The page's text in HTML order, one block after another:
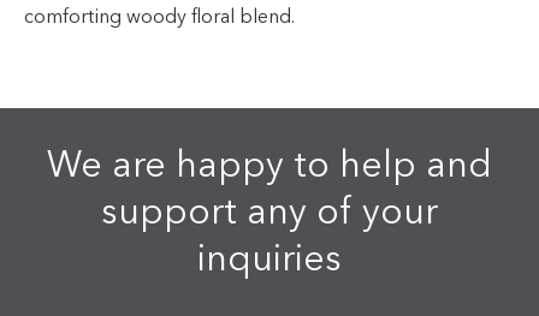
comforting woody floral blend.
We are happy to help and
support any of your
inquiries